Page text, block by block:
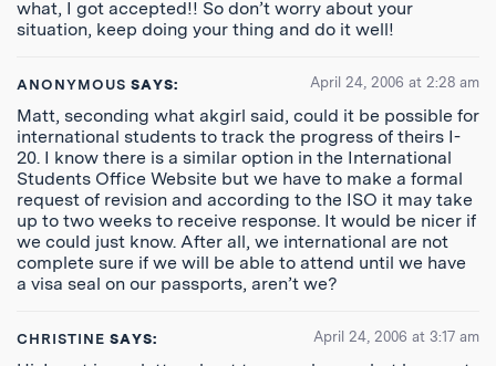
what, I got accepted!! So don’t worry about your
situation, keep doing your thing and do it well!
ANONYMOUS SAYS: April 24, 2006 at 2:28 am
Matt, seconding what akgirl said, could it be possible for
international students to track the progress of theirs I-
20. I know there is a similar option in the International
Students Office Website but we have to make a formal
request of revision and according to the ISO it may take
up to two weeks to receive response. It would be nicer if
we could just know. After all, we international are not
complete sure if we will be able to attend until we have
a visa seal on our passports, aren’t we?
CHRISTINE SAYS: April 24, 2006 at 3:17 am